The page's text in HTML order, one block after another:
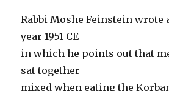
Rabbi Moshe Feinstein wrote
year 1951 CE
in which he points out that
sat together
mixed when eating the